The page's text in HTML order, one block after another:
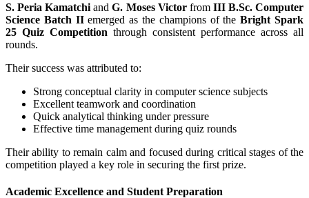
S. Peria Kamatchi andG. Moses Victorfrom III B.Sc. Computer
Science Batch IIemerged as the champions of theBright Spark
25 Quiz Competition through consistent performance across all
rounds.
Their success was attributed to:
Strong conceptual clarity in computer science subjects
Excellent teamwork and coordination
Quick analytical thinking under pressure
Effective time management during quiz rounds
Their ability to remain calm and focused during critical stages of the
competition played a key role in securing the first prize.
Academic Excellence and Student Preparation